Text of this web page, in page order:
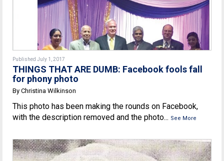
Published July 1, 2017
THINGS THAT ARE DUMB: Facebook fools fall
for phony photo
By Christina Wilkinson
This photo has been making the rounds on Facebook,
with the description removed and the photo... See More